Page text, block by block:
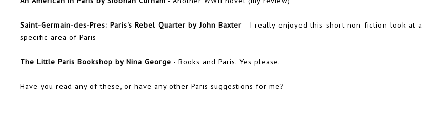
Saint-Germain-des-Pres: Paris's Rebel Quarter by John Baxter - I really enjoyed this short non-fiction look at a
specific area of Paris
The Little Paris Bookshop by Nina George - Books and Paris. Yes please.
Have you read any of these, or have any other Paris suggestions for me?